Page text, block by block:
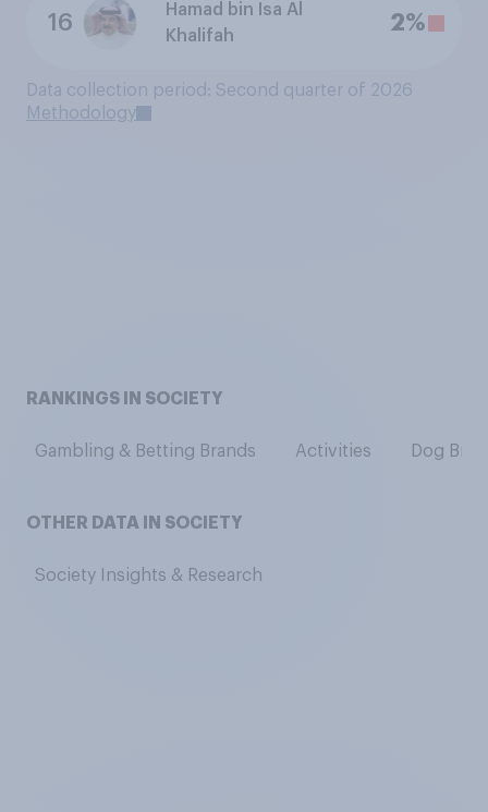
16
Hamad bin Isa Al
Khalifah
2%
Data collection period: Second quarter of 2026
Methodology
RANKINGS IN SOCIETY
Gambling & Betting Brands Activities Dog
OTHER DATA IN SOCIETY
Society Insights & Research